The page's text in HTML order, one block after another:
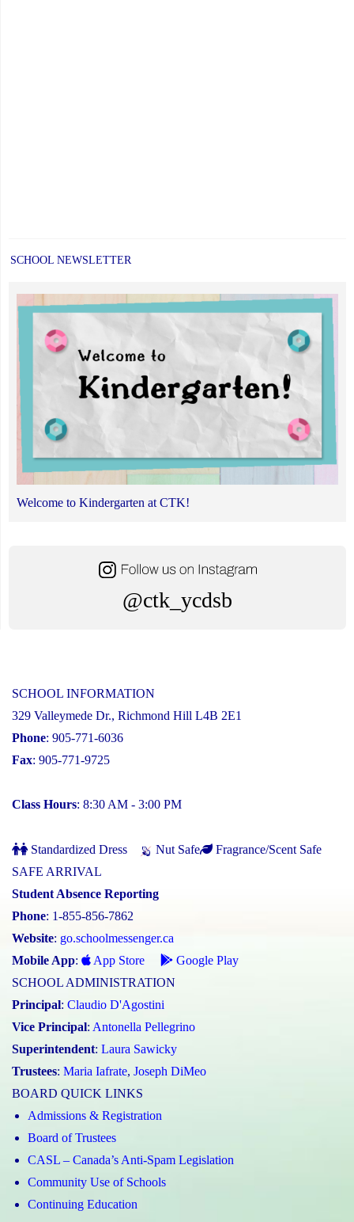
SCHOOL NEWSLETTER
Welcome to Kindergarten at CTK!
@ctk_ycdsb
SCHOOL INFORMATION
329 Valleymede Dr., Richmond Hill L4B 2E1
Phone: 905-771-6036
Fax: 905-771-9725
Class Hours: 8:30 AM - 3:00 PM
Standardized Dress Nut Safe
Fragrance/Scent Safe
SAFE ARRIVAL
Student Absence Reporting
Phone: 1-855-856-7862
Website: go.schoolmessenger.ca
Mobile App: App Store
Google Play
SCHOOL ADMINISTRATION
Principal: Claudio D'Agostini
Vice Principal: Antonella Pellegrino
Superintendent: Laura Sawicky
Trustees: Maria Iafrate, Joseph DiMeo
BOARD QUICK LINKS
Admissions & Registration
Board of Trustees
CASL – Canada’s Anti-Spam Legislation
Community Use of Schools
Continuing Education